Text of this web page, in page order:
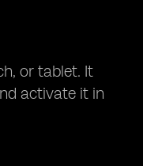
or tablet. It
activate it in